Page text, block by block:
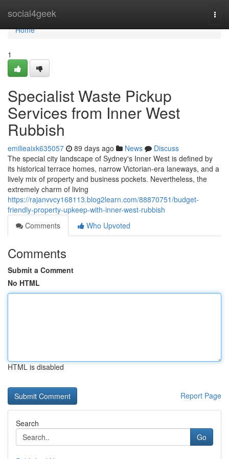
social4geek
Home
Home
1
Specialist Waste Pickup
Services from Inner West
Rubbish
emilieaixk635057 89 days ago News
Discuss
The special city landscape of Sydney's Inner West is defined by
its historical terrace homes, narrow Victorian-era laneways, and a
lively mix of property and business pockets. Nevertheless, the
extremely charm of living
https://rajanvvcy168113.blog2learn.com/88870751/budget-
friendly-property-upkeep-with-inner-west-rubbish
Comments
Who Upvoted
Comments
Submit a Comment
No HTML
HTML is disabled
Report Page
Search
Go